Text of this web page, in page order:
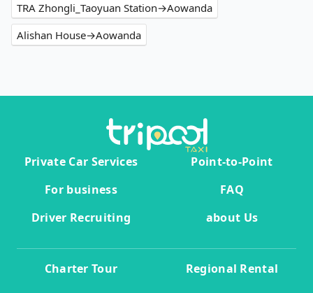
TRA Zhongli_Taoyuan Station→Aowanda
Alishan House→Aowanda
Private Car Services
Point-to-Point
For business
FAQ
Driver Recruiting
about Us
Charter Tour Regional Rental